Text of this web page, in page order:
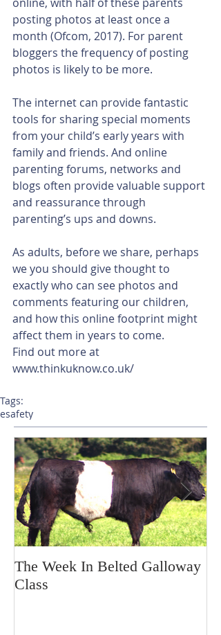
posting photos at least once a
month (Ofcom, 2017). For parent
bloggers the frequency of posting
photos is likely to be more.
The internet can provide fantastic
tools for sharing special moments
from your child’s early years with
family and friends. And online
parenting forums, networks and
blogs often provide valuable support
and reassurance through
parenting’s ups and downs.
As adults, before we share, perhaps
we you should give thought to
exactly who can see photos and
comments featuring our children,
and how this online footprint might
affect them in years to come.
Find out more at
www.thinkuknow.co.uk/
Tags:
esafety
The Week In Belted Galloway
Class